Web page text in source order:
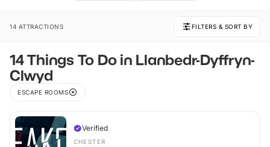
14 ATTRACTIONS FILTERS & SORT BY
14 Things To Do in Llanbedr-Dyffryn-
Clwyd
ESCAPE ROOMS
Verified
CHESTER